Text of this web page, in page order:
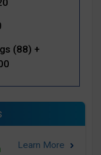
(88) +